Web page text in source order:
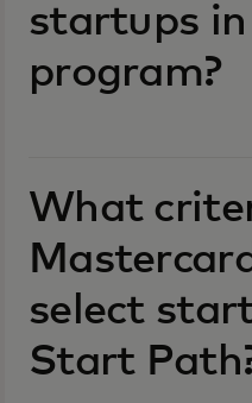
startups
program?
What
select
Start